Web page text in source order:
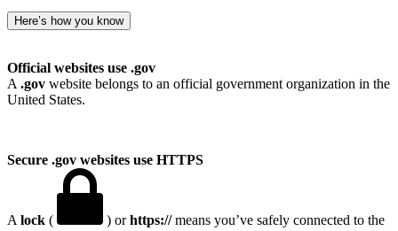
Here’s how you know
Official websites use .gov
A .gov website belongs to an official government organization in the
United States.
Secure .gov websites use HTTPS
A lock ( ) orhttps://means you’ve safely connected to the